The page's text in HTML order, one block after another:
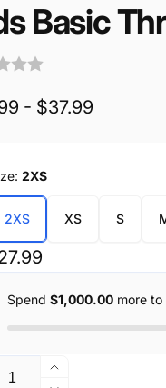
Basic
- $37.99
2XS
2XS XS S
Spend $1,000.00more to
Increase